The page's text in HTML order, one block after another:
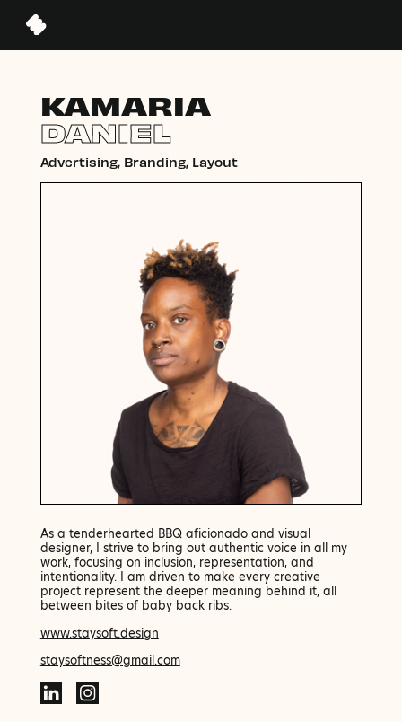
KAMARIA
DANIEL
Advertising, Branding, Layout
As a tenderhearted BBQ aficionado and visual
designer, I strive to bring out authentic voice in all my
work, focusing on inclusion, representation, and
intentionality. I am driven to make every creative
project represent the deeper meaning behind it, all
between bites of baby back ribs.
www.staysoft.design
staysoftness@gmail.com